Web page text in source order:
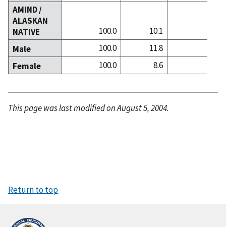
AMIND /
ALASKAN
NATIVE
100.0 10.1
Male
100.0 11.8
Female
100.0 8.6
This page was last modified on August 5, 2004.
Return to top